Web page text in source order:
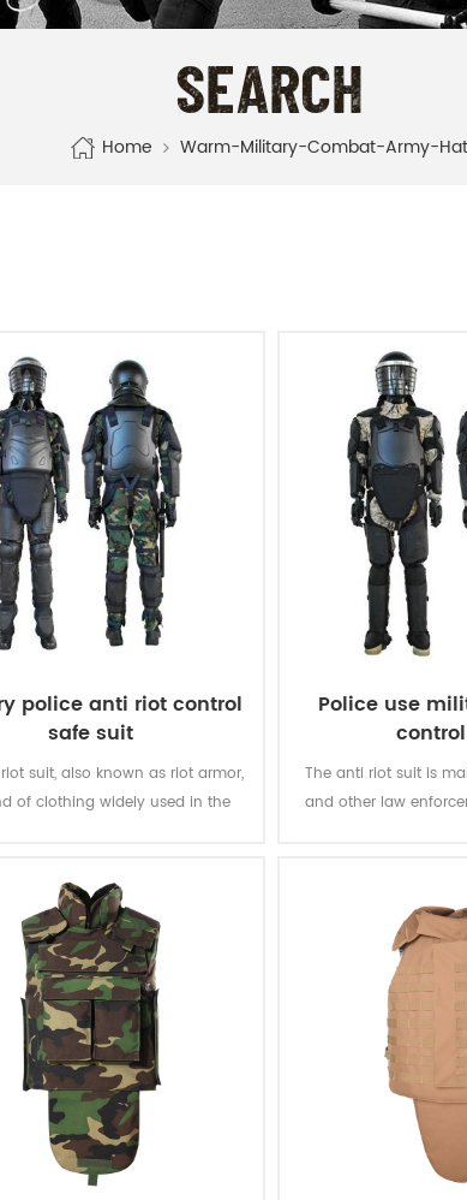
SEARCH
Home Warm-Military-Combat-Army-Hat
police anti riot control
safe suit
suit, also known as riot armor,
of clothing widely used in the
Police use
The anti riot suit is
and other law